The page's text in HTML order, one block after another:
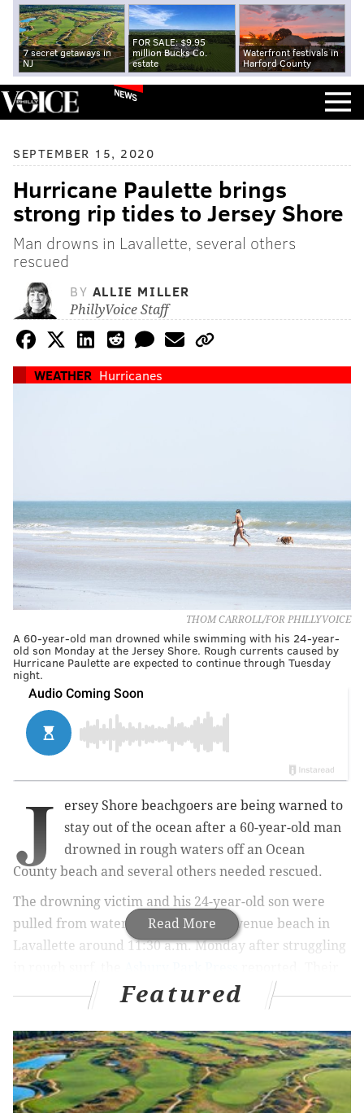
7 secret getaways in
NJ
FOR SALE: $9.95
million Bucks Co.
estate
Waterfront festivals in
Harford County
NEWS
SEPTEMBER 15, 2020
Hurricane Paulette brings
strong rip tides to Jersey Shore
Man drowns in Lavallette, several others
rescued
BY ALLIE MILLER
PhillyVoice Staff
WEATHER Hurricanes
THOM CARROLL/FOR PHILLYVOICE
A 60-year-old man drowned while swimming with his 24-year-
old son Monday at the Jersey Shore. Rough currents caused by
Hurricane Paulette are expected to continue through Tuesday
night.
Read More
J
ersey Shore beachgoers are being warned to
stay out of the ocean after a 60-year-old man
drowned in rough waters off an Ocean
County beach and several others needed rescued.
The drowning victim and his 24-year-old son were
pulled from water near the Vance Avenue beach in
Lavallette around 11:30 a.m. Monday after struggling
identities have not been released.
MORE NEWS
Democratic vice presidential nominee Kamala
Harris to visit Philly on Thursday
Featured